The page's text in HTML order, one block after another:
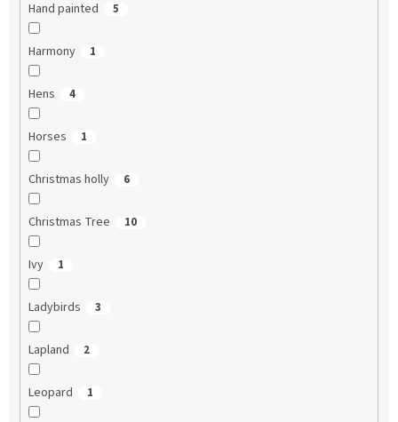
Hand painted 5
Harmony 1
Hens 4
Horses 1
Christmas holly 6
Christmas Tree 10
Ivy 1
Ladybirds 3
Lapland 2
Leopard 1